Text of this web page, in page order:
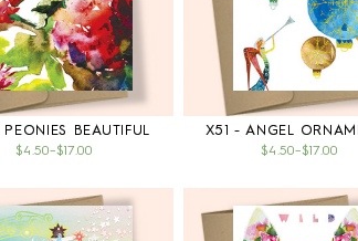
BEAUTIFUL
$4.50–$17.00
X51 - ANGEL
$4.50–$17.00